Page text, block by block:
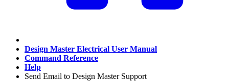
Design Master Electrical User Manual
Command Reference
Help
Send Email to Design Master Support